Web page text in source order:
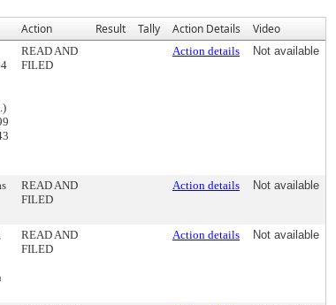
Action Result Tally Action Details Video
READ AND
FILED
Action details Not available
READ AND
FILED
Action details Not available
READ AND
FILED
Action details Not available